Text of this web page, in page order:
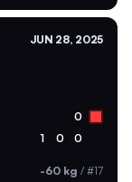
JUN 28, 2025
0
1 0 0
-60 kg / #17